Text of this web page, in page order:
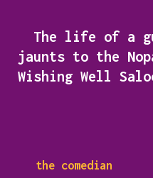
The life of a
jaunts to the
Wishing Well
the comedian